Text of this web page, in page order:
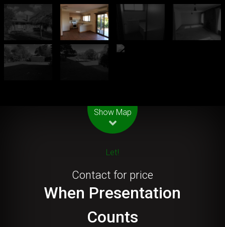
Show Map
Let!
Contact for price
When Presentation
Counts